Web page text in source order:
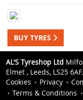
BUY TYRES
AL'S Tyreshop Ltd
Elmet , Leeds, LS25 6AF.
Cookies
Privacy
Terms & Conditions